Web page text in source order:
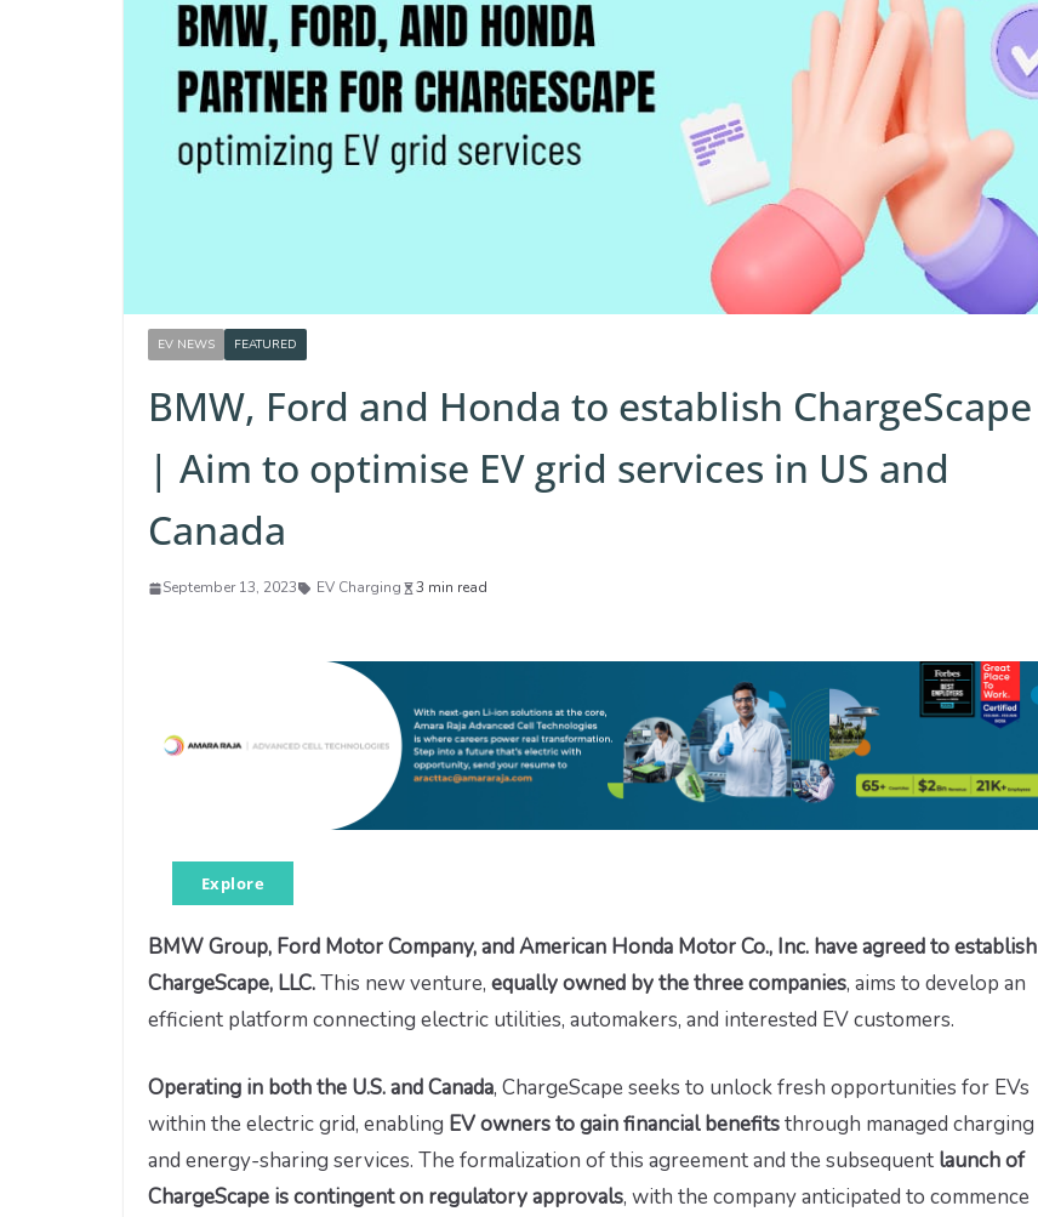
EV NEWS FEATURED
BMW, Ford and Honda to establish ChargeScape
| Aim to optimise EV grid services in US and
Canada
September 13, 2023 EV Charging 3 min read
Explore
BMW Group, Ford Motor Company, and American Honda Motor Co., Inc. have agreed to establish
ChargeScape, LLC.This new venture, equally owned by the three companies, aims to develop an
efficient platform connecting electric utilities, automakers, and interested EV customers.
Operating in both the U.S. and Canada, ChargeScape seeks to unlock fresh opportunities for EVs
within the electric grid, enabling EV owners to gain financial benefitsthrough managed charging
and energy-sharing services. The formalization of this agreement and the subsequent launch of
ChargeScape is contingent on regulatory approvals, with the company anticipated to commence